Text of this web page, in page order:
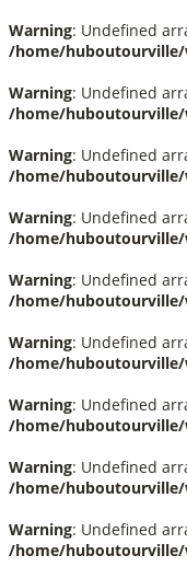
Warning: Undefined
/home/
Warning: Undefined
/home/
Warning: Undefined
/home/
Warning: Undefined
/home/
Warning: Undefined
/home/
Warning: Undefined
/home/
Warning: Undefined
/home/
Warning: Undefined
/home/
Warning: Undefined
/home/